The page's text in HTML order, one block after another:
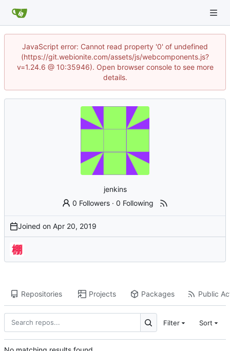
JavaScript error: Cannot read property '0' of undefined
(https://git.webionite.com/assets/js/webcomponents.js?
v=1.24.6 @ 10:35946). Open browser console to see more
details.
jenkins
0 Followers ·0 Following
Joined on
Repositories Projects Packages Public
Filter Sort